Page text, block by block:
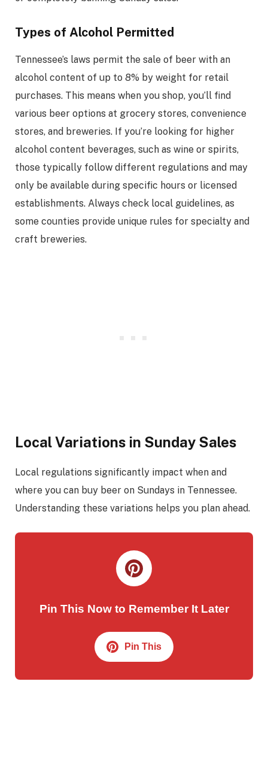
Types of Alcohol Permitted
Tennessee’s laws permit the sale of beer with an
alcohol content of up to 8% by weight for retail
purchases. This means when you shop, you’ll find
various beer options at grocery stores, convenience
stores, and breweries. If you’re looking for higher
alcohol content beverages, such as wine or spirits,
those typically follow different regulations and may
only be available during specific hours or licensed
establishments. Always check local guidelines, as
some counties provide unique rules for specialty and
craft breweries.
Local Variations in Sunday Sales
Local regulations significantly impact when and
where you can buy beer on Sundays in Tennessee.
Understanding these variations helps you plan ahead.
Pin This Now to Remember It Later
Pin This